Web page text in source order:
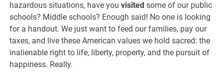
hazardous situations, have youvisited some of our public
schools? Middle schools? Enough said! No one is looking
for a handout. We just want to feed our families, pay our
taxes, and live these American values we hold sacred: the
inalienable right to life, liberty, property, and the pursuit of
happiness. Really.